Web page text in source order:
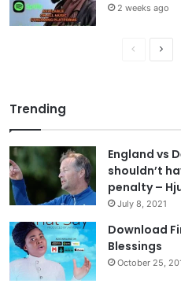
2 weeks ago
o
u
s
p
a
g
N
a
g
e
Trending
England vs
shouldn’t
penalty –
July 8, 2021
Download
Blessings
October 25,